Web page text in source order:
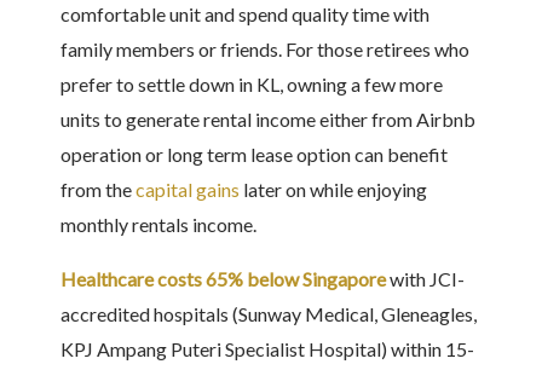
comfortable unit and spend quality time with
family members or friends. For those retirees who
prefer to settle down in KL, owning a few more
units to generate rental income either from Airbnb
operation or long term lease option can benefit
from thecapital gains later on while enjoying
monthly rentals income.
Healthcare costs 65% below Singaporewith JCI-
accredited hospitals (Sunway Medical, Gleneagles,
KPJ Ampang Puteri Specialist Hospital) within 15-